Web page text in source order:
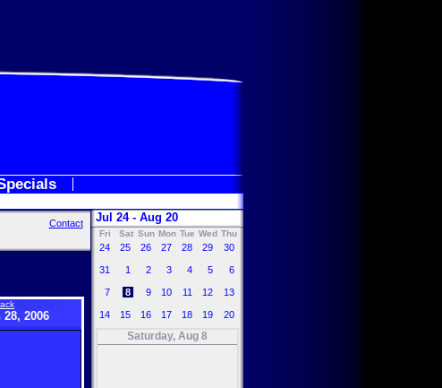
Contact
28, 2006
Jul 24 - Aug 20
Fri Sat Sun Mon Tue Wed Thu
24 25 26 27 28 29 30
31 1 2 3 4 5 6
7 8 9 10 11 12 13
14 15 16 17 18 19 20
Saturday, Aug 8